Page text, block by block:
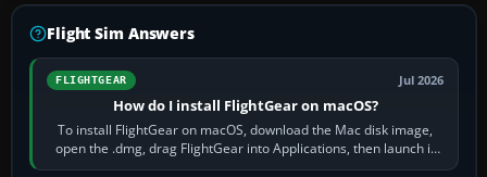
Flight Sim Answers
FLIGHTGEAR Jul 2026
How do I install FlightGear on macOS?
To install FlightGear on macOS, download the Mac disk image,
open the .dmg, drag FlightGear into Applications, then launch it
from Applications. If…